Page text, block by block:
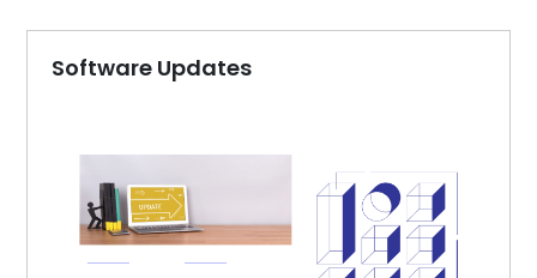
Software Updates